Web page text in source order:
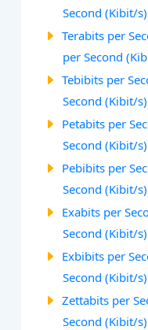
Second (Kibit/
Terabits per
per Second
Tebibits per
Second (Kibit/
Petabits per
Second (Kibit/
Pebibits per
Second (Kibit/
Exabits per
Second (Kibit/
Exbibits per
Second (Kibit/
Zettabits per
Second (Kibit/